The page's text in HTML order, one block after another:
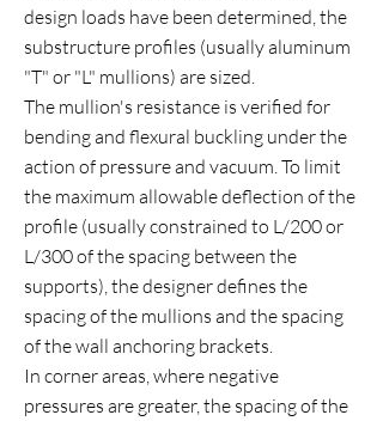
design loads have been determined, the
substructure profiles (usually aluminum
"T" or "L" mullions) are sized.
The mullion's resistance is verified for
bending and flexural buckling under the
action of pressure and vacuum. To limit
the maximum allowable deflection of the
profile (usually constrained to L/200 or
L/300 of the spacing between the
supports), the designer defines the
spacing of the mullions and the spacing
of the wall anchoring brackets.
In corner areas, where negative
pressures are greater, the spacing of the